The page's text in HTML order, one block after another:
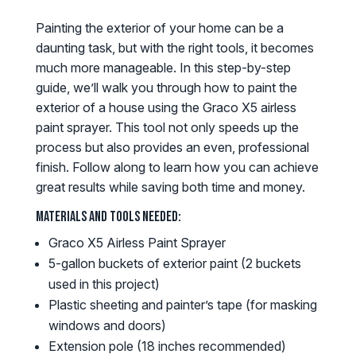
Painting the exterior of your home can be a
daunting task, but with the right tools, it becomes
much more manageable. In this step-by-step
guide, we’ll walk you through how to paint the
exterior of a house using the Graco X5 airless
paint sprayer. This tool not only speeds up the
process but also provides an even, professional
finish. Follow along to learn how you can achieve
great results while saving both time and money.
Materials and Tools Needed:
Graco X5 Airless Paint Sprayer
5-gallon buckets of exterior paint (2 buckets
used in this project)
Plastic sheeting and painter’s tape (for masking
windows and doors)
Extension pole (18 inches recommended)